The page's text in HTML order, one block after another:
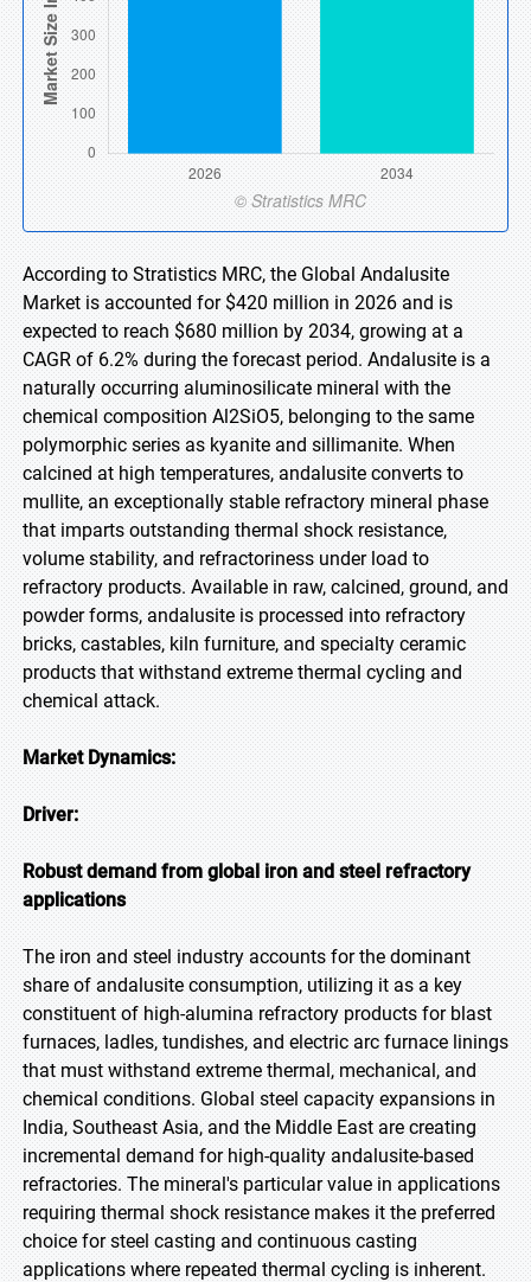
According to Stratistics MRC, the Global Andalusite
Market is accounted for $420 million in 2026 and is
expected to reach $680 million by 2034, growing at a
CAGR of 6.2% during the forecast period. Andalusite is a
naturally occurring aluminosilicate mineral with the
chemical composition Al2SiO5, belonging to the same
polymorphic series as kyanite and sillimanite. When
calcined at high temperatures, andalusite converts to
mullite, an exceptionally stable refractory mineral phase
that imparts outstanding thermal shock resistance,
volume stability, and refractoriness under load to
refractory products. Available in raw, calcined, ground, and
powder forms, andalusite is processed into refractory
bricks, castables, kiln furniture, and specialty ceramic
products that withstand extreme thermal cycling and
chemical attack.
Market Dynamics:
Driver:
Robust demand from global iron and steel refractory
applications
The iron and steel industry accounts for the dominant
share of andalusite consumption, utilizing it as a key
constituent of high-alumina refractory products for blast
furnaces, ladles, tundishes, and electric arc furnace linings
that must withstand extreme thermal, mechanical, and
chemical conditions. Global steel capacity expansions in
India, Southeast Asia, and the Middle East are creating
incremental demand for high-quality andalusite-based
refractories. The mineral's particular value in applications
requiring thermal shock resistance makes it the preferred
choice for steel casting and continuous casting
applications where repeated thermal cycling is inherent.